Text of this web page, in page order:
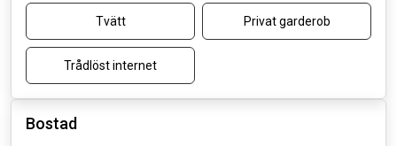
Tvätt Privat garderob
Trådlöst internet
Bostad